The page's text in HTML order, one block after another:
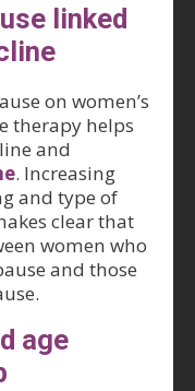
linked
on women’s
therapy helps
and
. Increasing
and type of
clear that
women who
and those
age